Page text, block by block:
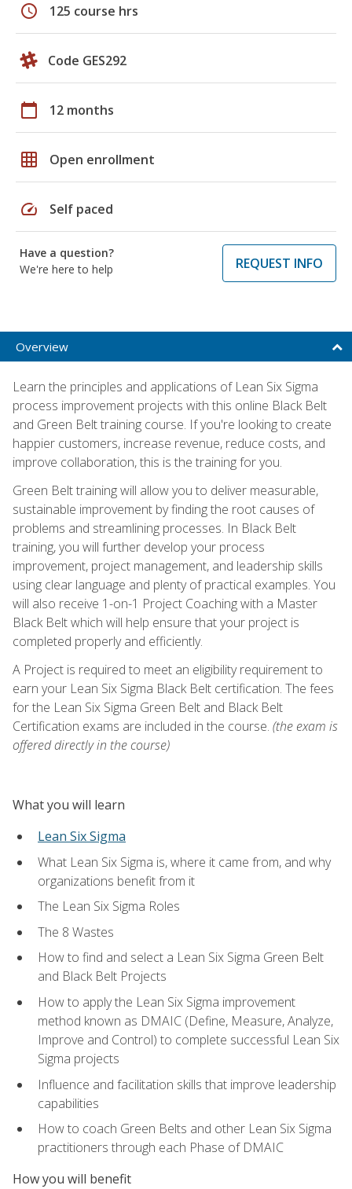
schedule 125 course hrs
Code GES292
calendar_today 12 months
grid_on Open enrollment
speed Self paced
Have a question?
We're here to help
REQUEST INFO
Overview
Learn the principles and applications of Lean Six Sigma
process improvement projects with this online Black Belt
and Green Belt training course. If you're looking to create
happier customers, increase revenue, reduce costs, and
improve collaboration, this is the training for you.
Green Belt training will allow you to deliver measurable,
sustainable improvement by finding the root causes of
problems and streamlining processes. In Black Belt
training, you will further develop your process
improvement, project management, and leadership skills
using clear language and plenty of practical examples. You
will also receive 1-on-1 Project Coaching with a Master
Black Belt which will help ensure that your project is
completed properly and efficiently.
A Project is required to meet an eligibility requirement to
earn your Lean Six Sigma Black Belt certification. The fees
for the Lean Six Sigma Green Belt and Black Belt
Certification exams are included in the course. (the exam is
offered directly in the course)
What you will learn
Lean Six Sigma
What Lean Six Sigma is, where it came from, and why
organizations benefit from it
The Lean Six Sigma Roles
The 8 Wastes
How to find and select a Lean Six Sigma Green Belt
and Black Belt Projects
How to apply the Lean Six Sigma improvement
method known as DMAIC (Define, Measure, Analyze,
Improve and Control) to complete successful Lean Six
Sigma projects
Influence and facilitation skills that improve leadership
capabilities
How to coach Green Belts and other Lean Six Sigma
practitioners through each Phase of DMAIC
How you will benefit